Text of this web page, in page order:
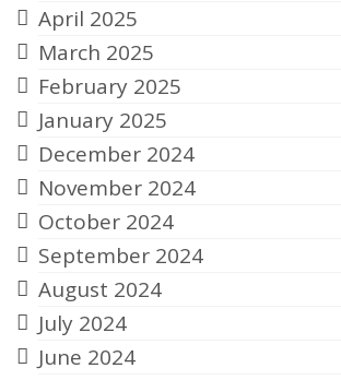
April 2025
March 2025
February 2025
January 2025
December 2024
November 2024
October 2024
September 2024
August 2024
July 2024
June 2024